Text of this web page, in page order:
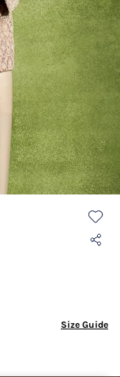
Size Guide